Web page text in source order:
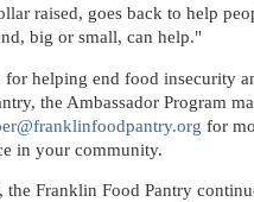
raised, goes back to help
big or small, can help."
for helping end food insecurity
the Ambassador Program
for
in your community.
Franklin Food Pantry